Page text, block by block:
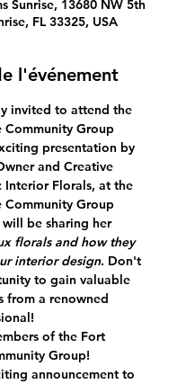
Sunrise, 13680 NW 5th
FL 33325, USA
l'événement
invited to attend the
Community Group
presentation by
and Creative
Interior Florals, at the
Community Group
be sharing her
florals and how they
interior design. Don't
to gain valuable
from a renowned
of the Fort
Group!
announcement to